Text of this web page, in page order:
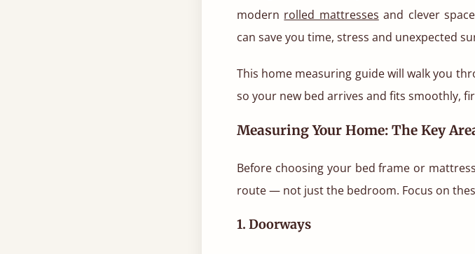
modern rolled mattresses and clever
can save you time, stress and unexpected
This home measuring guide will walk you
so your new bed arrives and fits smoothly,
Measuring Your Home: The Key
Before choosing your bed frame or
route — not just the bedroom. Focus on
1. Doorways